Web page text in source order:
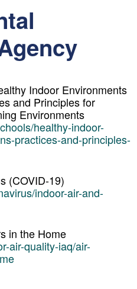
Indoor Environments
and Principles for
Environments
healthy-indoor-
practices-and-principles-
(COVID-19)
indoor-air-and-
in the Home
air-quality-iaq/air-